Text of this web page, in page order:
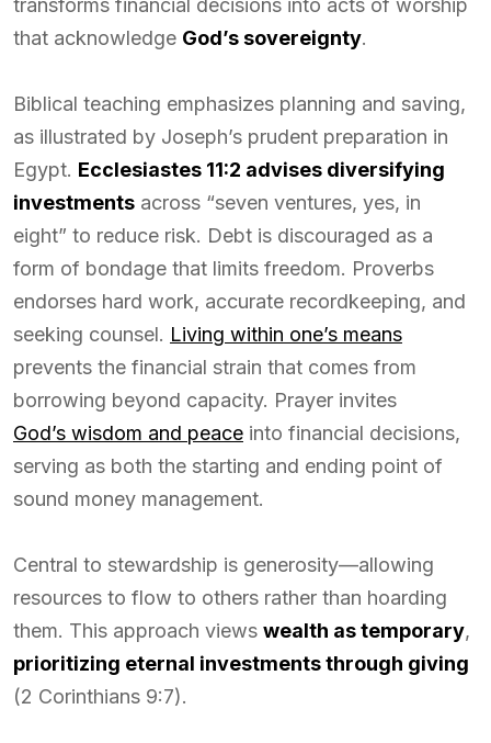
that acknowledge God’s sovereignty.
Biblical teaching emphasizes planning and saving,
as illustrated by Joseph’s prudent preparation in
Egypt. Ecclesiastes 11:2 advises diversifying
investments across “seven ventures, yes, in
eight” to reduce risk. Debt is discouraged as a
form of bondage that limits freedom. Proverbs
endorses hard work, accurate recordkeeping, and
seeking counsel. Living within one’s means
prevents the financial strain that comes from
borrowing beyond capacity. Prayer invites
God’s wisdom and peace into financial decisions,
serving as both the starting and ending point of
sound money management.
Central to stewardship is generosity—allowing
resources to flow to others rather than hoarding
them. This approach views wealth as temporary,
prioritizing eternal investments through giving
(2 Corinthians 9:7).